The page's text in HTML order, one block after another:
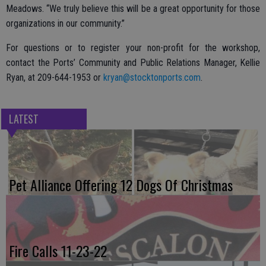
Meadows. “We truly believe this will be a great opportunity for those
organizations in our community.”
For questions or to register your non-profit for the workshop,
contact the Ports’ Community and Public Relations Manager, Kellie
Ryan, at 209-644-1953 or kryan@stocktonports.com
LATEST
Pet Alliance Offering 12 Dogs Of Christmas
Fire Calls 11-23-22